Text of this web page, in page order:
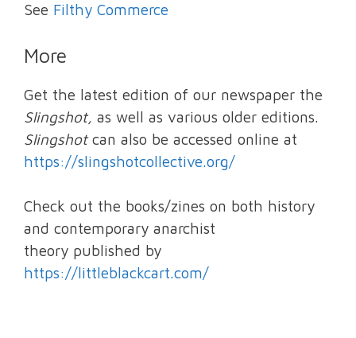
See Filthy Commerce
More
Get the latest edition of our newspaper the
Slingshot, as well as various older editions.
Slingshotcan also be accessed online at
https://slingshotcollective.org/
Check out the books/zines on both history
and contemporary anarchist
theory published by
https://littleblackcart.com/